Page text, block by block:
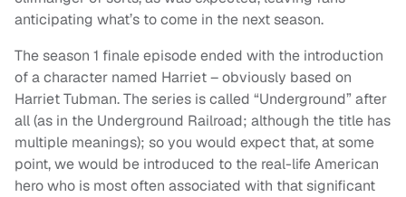
anticipating what’s to come in the next season.
The season 1 finale episode ended with the introduction
of a character named Harriet – obviously based on
Harriet Tubman. The series is called “Underground” after
all (as in the Underground Railroad; although the title has
multiple meanings); so you would expect that, at some
point, we would be introduced to the real-life American
hero who is most often associated with that significant